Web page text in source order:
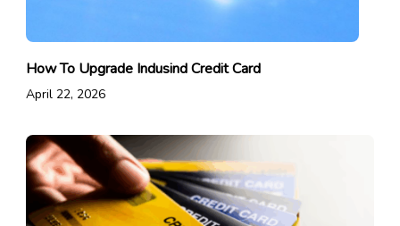
How To Upgrade Indusind Credit Card
April 22, 2026